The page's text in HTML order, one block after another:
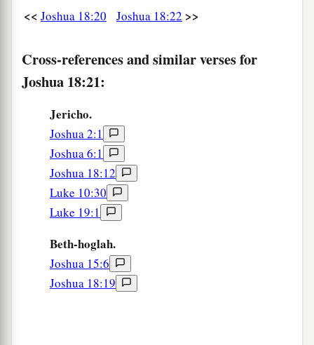
<< Joshua 18:20 Joshua 18:22 >>
Cross-references and similar verses for
Joshua 18:21:
Jericho.
Joshua 2:1
Joshua 6:1
Joshua 18:12
Luke 10:30
Luke 19:1
Beth-hoglah.
Joshua 15:6
Joshua 18:19